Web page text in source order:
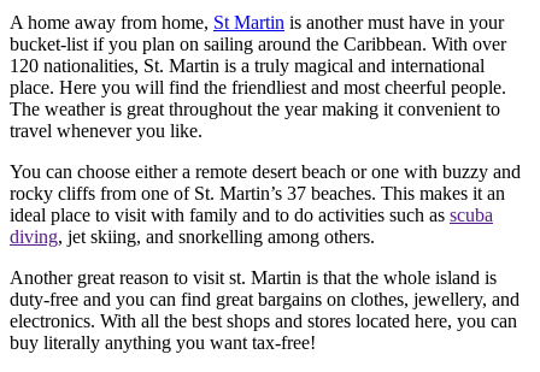
A home away from home, St Martin is another must have in your
bucket-list if you plan on sailing around the Caribbean. With over
120 nationalities, St. Martin is a truly magical and international
place. Here you will find the friendliest and most cheerful people.
The weather is great throughout the year making it convenient to
travel whenever you like.
You can choose either a remote desert beach or one with buzzy and
rocky cliffs from one of St. Martin’s 37 beaches. This makes it an
ideal place to visit with family and to do activities such as scuba
diving, jet skiing, and snorkelling among others.
Another great reason to visit st. Martin is that the whole island is
duty-free and you can find great bargains on clothes, jewellery, and
electronics. With all the best shops and stores located here, you can
buy literally anything you want tax-free!